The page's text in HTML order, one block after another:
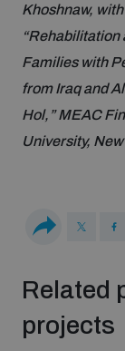
Assessing
ammunition
diversion
Khoshnaw,
Families with
from Iraq and Al
Hol,” MEAC
University, New
Related
projects